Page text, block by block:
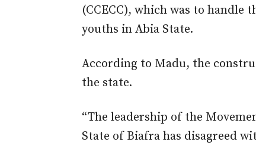
(CCECC), which was to
youths in Abia State.
According to Madu, the
the state.
“The leadership of the
State of Biafra has disagreed